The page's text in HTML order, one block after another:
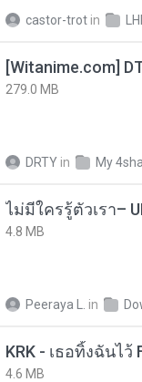
castor-trot in
[Witanime.com]
279.0 MB
DRTY in My
4.8 MB
Peeraya L. in
4.6 MB